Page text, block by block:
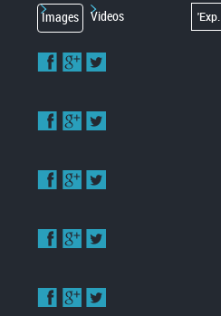
Images Videos
Enlarge
image
Enlarge
image
Enlarge
image
Enlarge
image
Enlarge
image